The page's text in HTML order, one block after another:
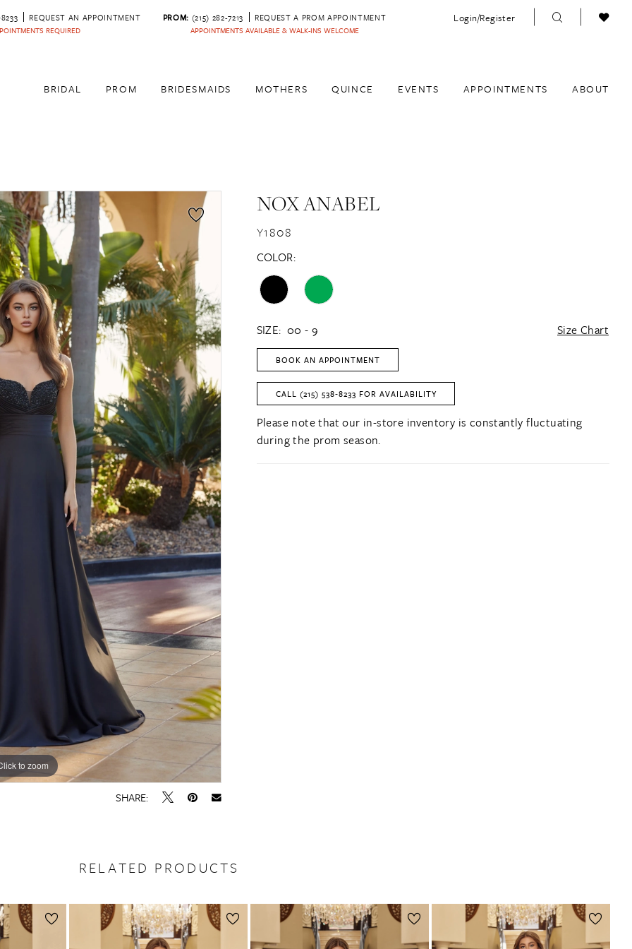
REQUEST AN APPOINTMENT
REQUIRED
PROM: (215) 282-7213 REQUEST A PROM APPOINTMENT
APPOINTMENTS AVAILABLE & WALK-INS WELCOME
Login/Register
BRIDAL PROM BRIDESMAIDS MOTHERS QUINCE EVENTS APPOINTMENTS ABOUT
to zoom
to zoom
SHARE:
NOX ANABEL
Y1808
COLOR:
SIZE: 00 - 9 Size Chart
BOOK AN APPOINTMENT
CALL (215) 538‑8233 FOR AVAILABILITY
Please note that our in-store inventory is constantly fluctuating
during the prom season.
RELATED PRODUCTS